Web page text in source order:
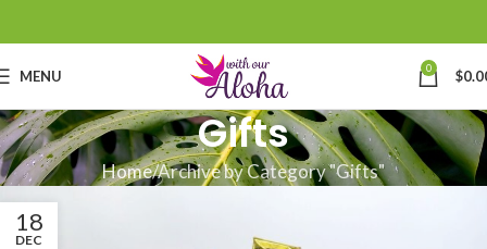
MENU 0 $
Gifts
Home Archive by Category "Gifts"
18
DEC